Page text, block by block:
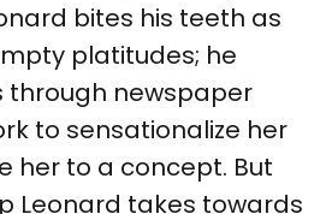
bites his teeth as
platitudes; he
through newspaper
to sensationalize her
her to a concept. But
Leonard takes towards